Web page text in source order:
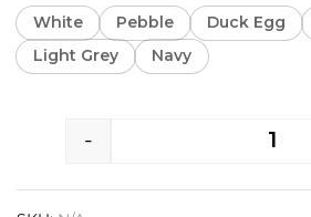
White
Pebble Duck Egg
Light Grey
Navy
-